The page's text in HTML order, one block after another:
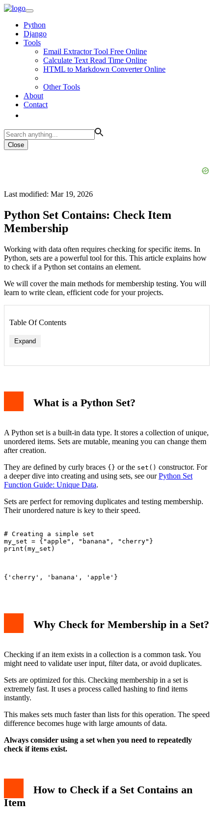
Python
Django
Tools
Email Extractor Tool Free Online
Calculate Text Read Time Online
HTML to Markdown Converter Online
Other Tools
About
Contact
Close
Last modified: Mar 19, 2026
Python Set Contains: Check Item
Membership
Working with data often requires checking for specific items. In
Python, sets are a powerful tool for this. This article explains how
to check if a Python set contains an element.
We will cover the main methods for membership testing. You will
learn to write clean, efficient code for your projects.
Table Of Contents
Expand
Checking for Non-Membership with 'not in'
Practical Examples and Use Cases
Example 3: Efficient Data Deduplication and Tracking
Important Considerations and Best Practices
Conclusion
What is a Python Set?
A Python set is a built-in data type. It stores a collection of unique,
unordered items. Sets are mutable, meaning you can change them
after creation.
They are defined by curly braces {} or the set() constructor. For
a deeper dive into creating and using sets, see ourPython Set
Function Guide: Unique Data.
Sets are perfect for removing duplicates and testing membership.
Their unordered nature is key to their speed.
# Creating a simple set
my_set = {"apple", "banana", "cherry"}
print(my_set)
{'cherry', 'banana', 'apple'}
Why Check for Membership in a Set?
Checking if an item exists in a collection is a common task. You
might need to validate user input, filter data, or avoid duplicates.
Sets are optimized for this. Checking membership in a set is
extremely fast. It uses a process called hashing to find items
instantly.
This makes sets much faster than lists for this operation. The speed
difference becomes huge with large amounts of data.
Always consider using a set when you need to repeatedly
check if items exist.
How to Check if a Set Contains an
Item